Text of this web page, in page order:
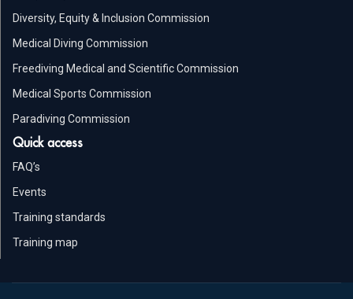
Diversity, Equity & Inclusion Commission
Medical Diving Commission
Freediving Medical and Scientific Commission
Medical Sports Commission
Paradiving Commission
Quick access
FAQ’s
Events
Training standards
Training map